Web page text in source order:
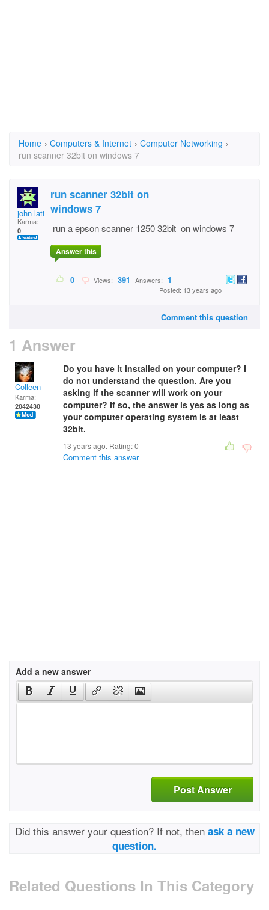
Home › Computers & Internet › Computer Networking ›
run scanner 32bit on windows 7
john lattimer
Karma:
0
run scanner 32bit on
windows 7
run a epson scanner 1250 32bit on windows 7
Answer this
0 Views: 391 Answers: 1
Posted: 13 years ago
Comment this question
1 Answer
Colleen
Karma:
2042430
Do you have it installed on your computer? I
do not understand the question. Are you
asking if the scanner will work on your
computer? If so, the answer is yes as long as
your computer operating system is at least
32bit.
13 years ago. Rating:0
Comment this answer
Add a new answer
Post Answer
Did this answer your question? If not, then ask a new
question.
Related Questions In This Category